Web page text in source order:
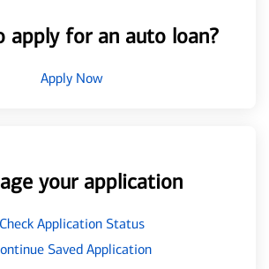
apply for an auto loan?
Apply Now
your application
Check Application Status
Saved Application